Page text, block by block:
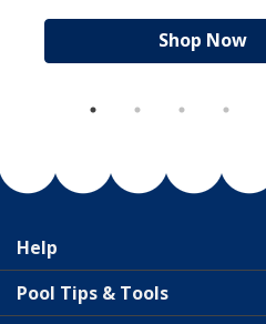
Shop Now
Help
Pool Tips & Tools